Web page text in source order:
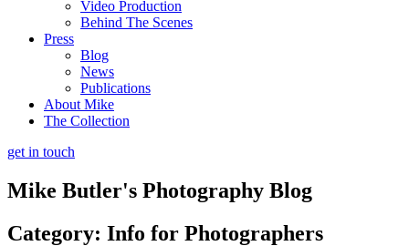
Video Production
Behind The Scenes
Press
Blog
News
Publications
About Mike
The Collection
get in touch
Mike Butler's Photography Blog
Category: Info for Photographers